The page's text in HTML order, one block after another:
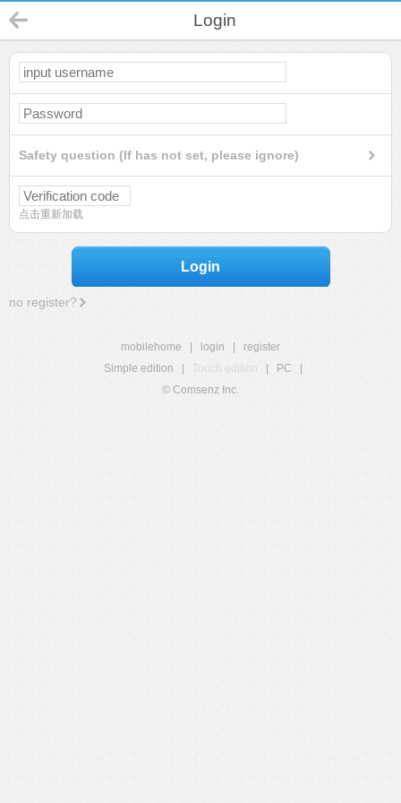
Login
Safety question (If has not set, please ignore)
点击重新加载
Login
no register?
mobilehome login
register
Simple edition
Touch edition PC
© Comsenz Inc.